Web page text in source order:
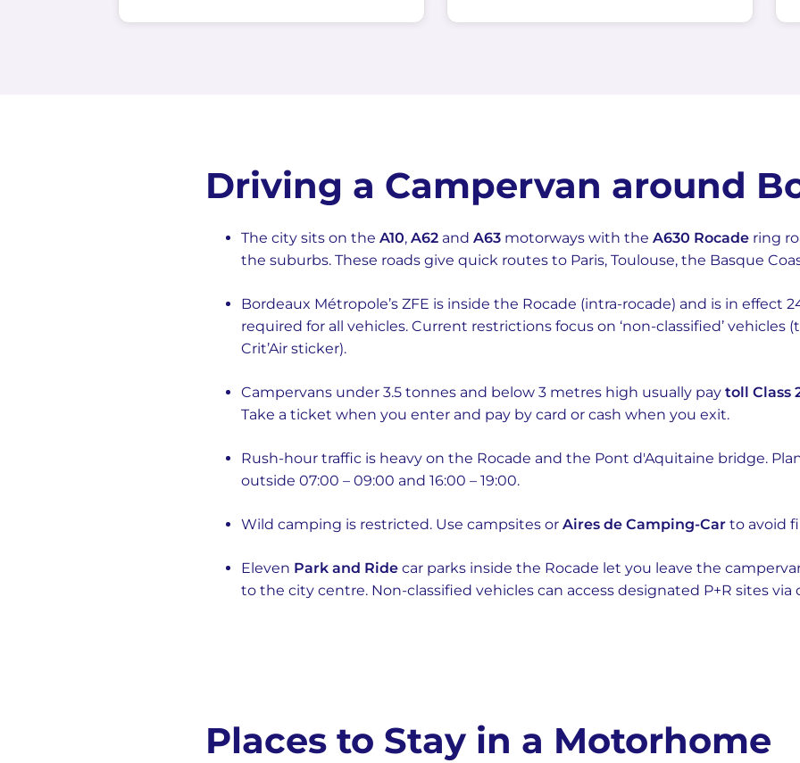
Driving a Campervan around
The city sits on the A10, A62 and A63 motorways with the A630 Rocade ring
the suburbs. These roads give quick routes to Paris, Toulouse, the Basque
Bordeaux Métropole’s ZFE is inside the Rocade (intra-rocade) and is in effect
required for all vehicles. Current restrictions focus on ‘non-classified’ vehicles
Crit’Air sticker).
Campervans under 3.5 tonnes and below 3 metres high usually pay toll Class
Take a ticket when you enter and pay by card or cash when you exit.
Rush-hour traffic is heavy on the Rocade and the Pont d'Aquitaine bridge.
outside 07:00 – 09:00 and 16:00 – 19:00.
Wild camping is restricted. Use campsites or Aires de Camping-Car to avoid
Eleven Park and Ride car parks inside the Rocade let you leave the
to the city centre. Non-classified vehicles can access designated P+R sites via
Places to Stay in a Motorhome